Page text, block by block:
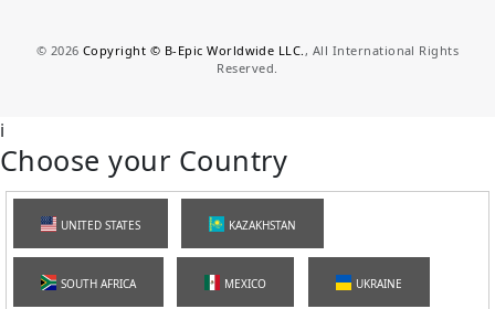
© 2026 Copyright © B-Epic Worldwide LLC. , All International Rights
Reserved.
i
Choose your Country
UNITED STATES KAZAKHSTAN
SOUTH AFRICA MEXICO UKRAINE